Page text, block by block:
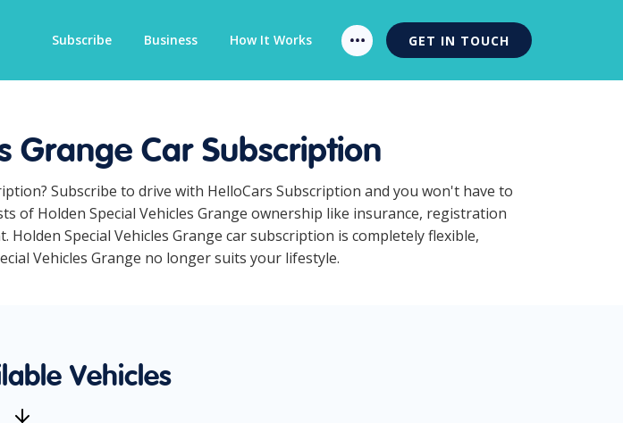
Subscribe Business How It Works GET IN TOUCH
Grange Car Subscription
Subscribe to drive with HelloCars Subscription and you won't have to
of Holden Special Vehicles Grange ownership like insurance, registration
Special Vehicles Grange car subscription is completely flexible,
Vehicles Grange no longer suits your lifestyle.
Vehicles